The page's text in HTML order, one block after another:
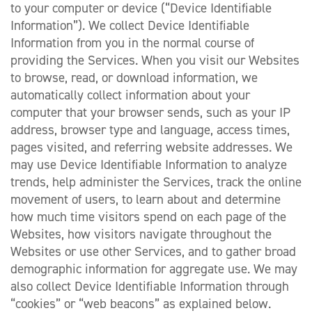
to your computer or device (“Device Identifiable
Information”). We collect Device Identifiable
Information from you in the normal course of
providing the Services. When you visit our Websites
to browse, read, or download information, we
automatically collect information about your
computer that your browser sends, such as your IP
address, browser type and language, access times,
pages visited, and referring website addresses. We
may use Device Identifiable Information to analyze
trends, help administer the Services, track the online
movement of users, to learn about and determine
how much time visitors spend on each page of the
Websites, how visitors navigate throughout the
Websites or use other Services, and to gather broad
demographic information for aggregate use. We may
also collect Device Identifiable Information through
“cookies” or “web beacons” as explained below.